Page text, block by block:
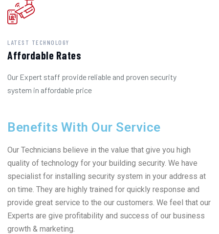
LATEST TECHNOLOGY
Affordable Rates
Our Expert staff provide reliable and proven security
system in affordable price
Benefits With Our Service
Our Technicians believe in the value that give you high
quality of technology for your building security. We have
specialist for installing security system in your address at
on time. They are highly trained for quickly response and
provide great service to the our customers. We feel that our
Experts are give profitability and success of our business
growth & marketing.